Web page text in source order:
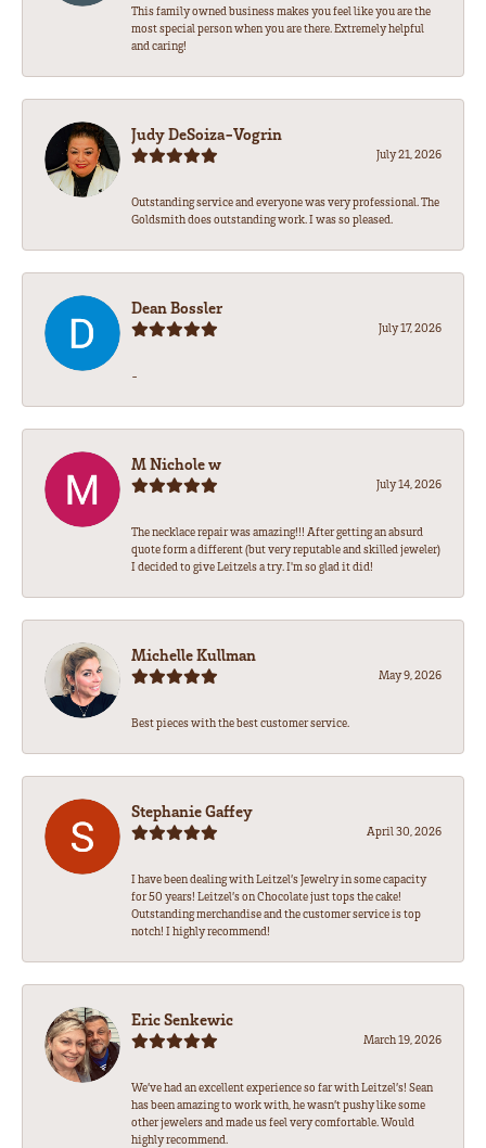
This family owned business makes you feel like you are the
most special person when you are there. Extremely helpful
and caring!
Judy DeSoiza-Vogrin
July 21, 2026
Outstanding service and everyone was very professional. The
Goldsmith does outstanding work. I was so pleased.
Dean Bossler
July 17, 2026
-
M Nichole w
July 14, 2026
The necklace repair was amazing!!! After getting an absurd
quote form a different (but very reputable and skilled jeweler)
I decided to give Leitzels a try. I'm so glad it did!
Michelle Kullman
May 9, 2026
Best pieces with the best customer service.
Stephanie Gaffey
April 30, 2026
I have been dealing with Leitzel’s Jewelry in some capacity
for 50 years! Leitzel’s on Chocolate just tops the cake!
Outstanding merchandise and the customer service is top
notch! I highly recommend!
Eric Senkewic
March 19, 2026
We’ve had an excellent experience so far with Leitzel’s! Sean
has been amazing to work with, he wasn’t pushy like some
other jewelers and made us feel very comfortable. Would
highly recommend.